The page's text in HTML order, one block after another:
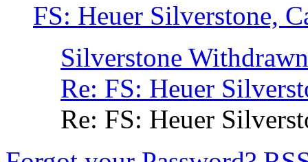
FS: Heuer Silverstone,
Silverstone
Re: FS: Heuer
Re: FS: Heuer